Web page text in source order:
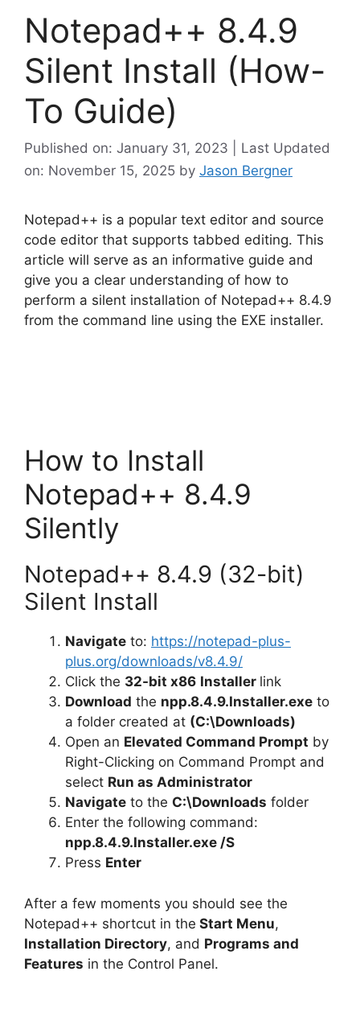
Notepad++ 8.4.9
Silent Install (How-
To Guide)
Published on: January 31, 2023 | Last Updated
on: November 15, 2025 by Jason Bergner
Notepad++ is a popular text editor and source
code editor that supports tabbed editing. This
article will serve as an informative guide and
give you a clear understanding of how to
perform a silent installation of Notepad++ 8.4.9
from the command line using the EXE installer.
How to Install
Notepad++ 8.4.9
Silently
Notepad++ 8.4.9 (32-bit)
Silent Install
Navigate to: https://notepad-plus-
plus.org/downloads/v8.4.9/
Click the 32-bit x86 Installer link
Download the npp.8.4.9.Installer.exe to
a folder created at (C:\Downloads)
Open an Elevated Command Prompt by
Right-Clicking on Command Prompt and
select Run as Administrator
Navigate to the C:\Downloads folder
Enter the following command:
npp.8.4.9.Installer.exe /S
Press Enter
After a few moments you should see the
Notepad++ shortcut in the Start Menu,
Installation Directory, and Programs and
Features in the Control Panel.